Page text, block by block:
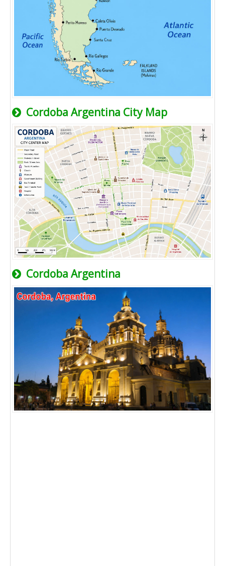
Cordoba Argentina City Map
Cordoba Argentina